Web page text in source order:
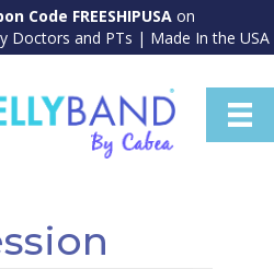
Code FREESHIPUSA on
Doctors and PTs | Made In the USA